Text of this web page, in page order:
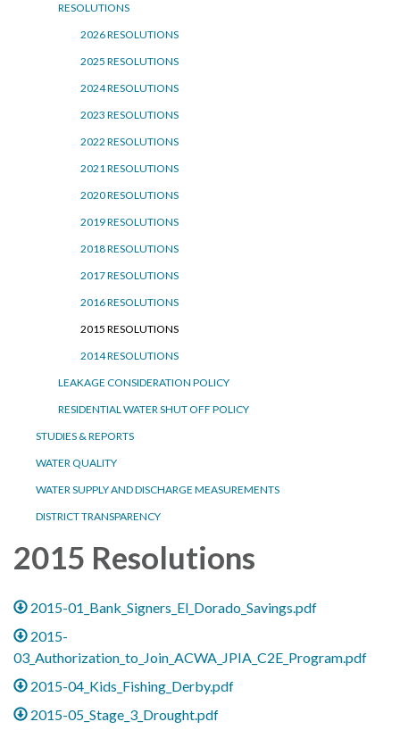
RESOLUTIONS
2026 RESOLUTIONS
2025 RESOLUTIONS
2024 RESOLUTIONS
2023 RESOLUTIONS
2022 RESOLUTIONS
2021 RESOLUTIONS
2020 RESOLUTIONS
2019 RESOLUTIONS
2018 RESOLUTIONS
2017 RESOLUTIONS
2016 RESOLUTIONS
2015 RESOLUTIONS
2014 RESOLUTIONS
LEAKAGE CONSIDERATION POLICY
RESIDENTIAL WATER SHUT OFF POLICY
STUDIES & REPORTS
WATER QUALITY
WATER SUPPLY AND DISCHARGE MEASUREMENTS
DISTRICT TRANSPARENCY
2015 Resolutions
2015-01_Bank_Signers_El_Dorado_Savings.pdf
2015-
03_Authorization_to_Join_ACWA_JPIA_C2E_Program.pdf
2015-04_Kids_Fishing_Derby.pdf
2015-05_Stage_3_Drought.pdf